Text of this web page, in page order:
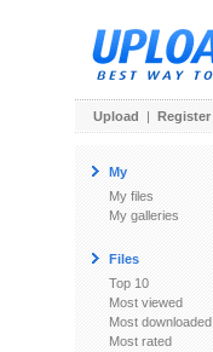
Upload | Register
My
My files
My galleries
Files
Top 10
Most viewed
Most downloaded
Most rated